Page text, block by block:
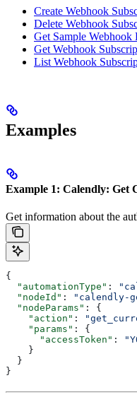
Create Webhook
Delete Webhook
Get Sample Webhook
Get Webhook
List Webhook
Examples
Example 1: Calendly: Get
Get information about the
{
  "automationType"
:
  "nodeId"
: "calendly-
  "nodeParams"
: {
    "action"
:
    "params"
: {
      "accessToken"
:
    }
  }
}